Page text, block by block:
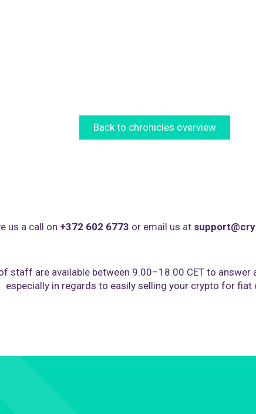
Back to chronicles overview
us a call on +372 602 6773 or email us at
staff are available between 9.00–18.00 CET to answer
especially in regards to easily selling your crypto for fiat